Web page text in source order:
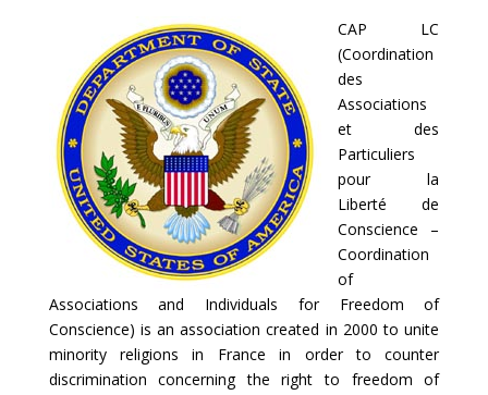
CAP LC
(Coordination
des
Associations
et des
Particuliers
pour la
Liberté de
Conscience –
Coordination
of
Associations and Individuals for Freedom of
Conscience) is an association created in 2000 to unite
minority religions in France in order to counter
discrimination concerning the right to freedom of